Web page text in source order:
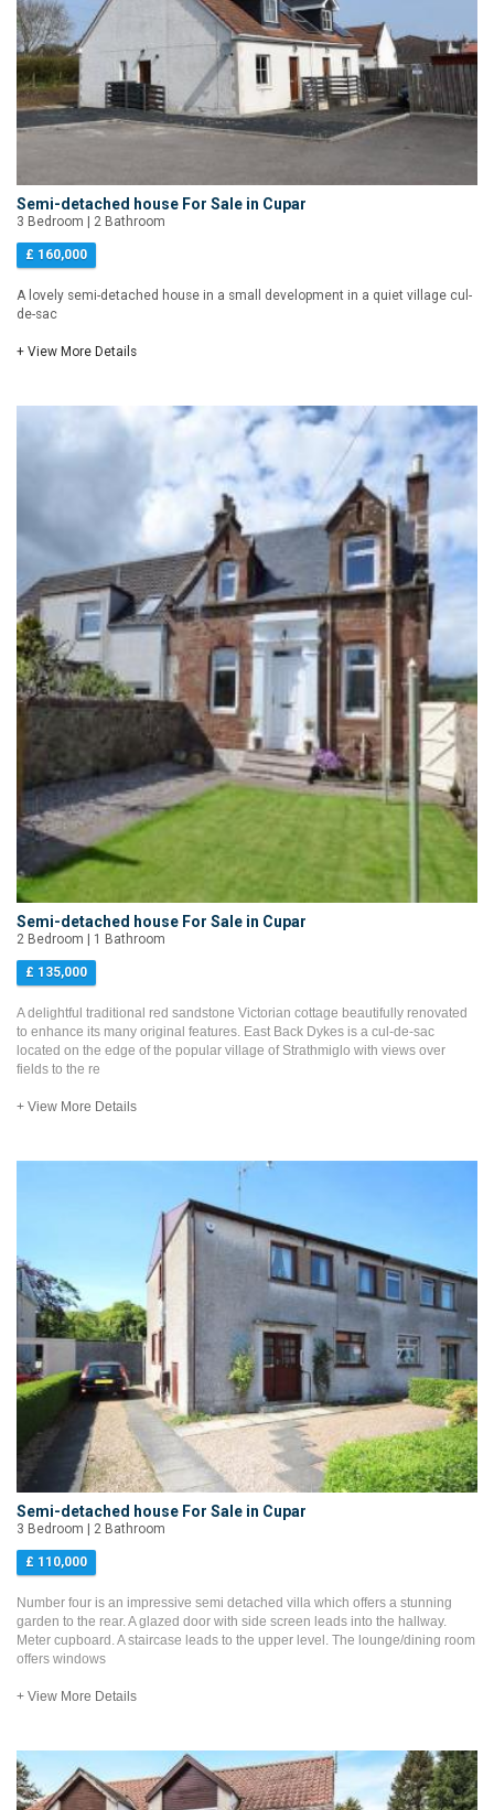
Semi-detached house For Sale in Cupar
3 Bedroom | 2 Bathroom
£ 160,000
A lovely semi-detached house in a small development in a quiet village cul-
de-sac
+ View More Details
Semi-detached house For Sale in Cupar
2 Bedroom | 1 Bathroom
£ 135,000
A delightful traditional red sandstone Victorian cottage beautifully renovated
to enhance its many original features. East Back Dykes is a cul-de-sac
located on the edge of the popular village of Strathmiglo with views over
fields to the re
+ View More Details
Semi-detached house For Sale in Cupar
3 Bedroom | 2 Bathroom
£ 110,000
Number four is an impressive semi detached villa which offers a stunning
garden to the rear. A glazed door with side screen leads into the hallway.
Meter cupboard. A staircase leads to the upper level. The lounge/dining room
offers windows
+ View More Details